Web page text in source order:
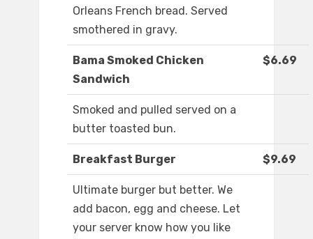
Orleans French bread. Served
smothered in gravy.
Bama Smoked Chicken
Sandwich
$6.69
Smoked and pulled served on a
butter toasted bun.
Breakfast Burger $9.69
Ultimate burger but better. We
add bacon, egg and cheese. Let
your server know how you like